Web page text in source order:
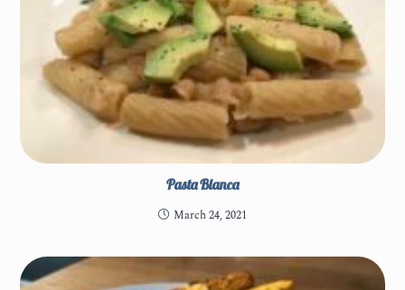
Pasta Blanca
March 24, 2021